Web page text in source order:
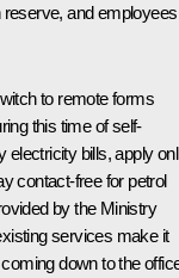
and employees
to remote forms
this time of self-
electricity bills, apply
contact-free for petrol
by the Ministry
services make it
down to the